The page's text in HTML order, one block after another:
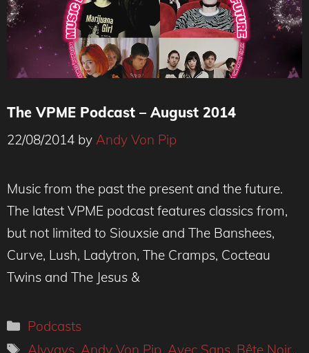
The VPME Podcast – August 2014
22/08/2014 by Andy Von Pip
Music from the past the present and the future.
The latest VPME podcast features classics from,
but not limited to Siouxsie and The Banshees,
Curve, Lush, Ladytron, The Cramps, Cocteau
Twins and The Jesus &
Categories
Podcasts
Tags
Alvvays, Andy Von Pip, Avec Sans, Bête Noir,